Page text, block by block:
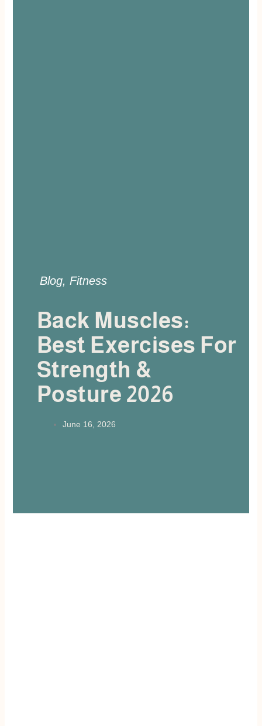
Blog, Fitness
Back Muscles:
Best Exercises For
Strength &
Posture 2026
June 16, 2026